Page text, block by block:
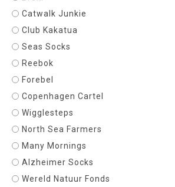
Catwalk Junkie
Club Kakatua
Seas Socks
Reebok
Forebel
Copenhagen Cartel
Wigglesteps
North Sea Farmers
Many Mornings
Alzheimer Socks
Wereld Natuur Fonds